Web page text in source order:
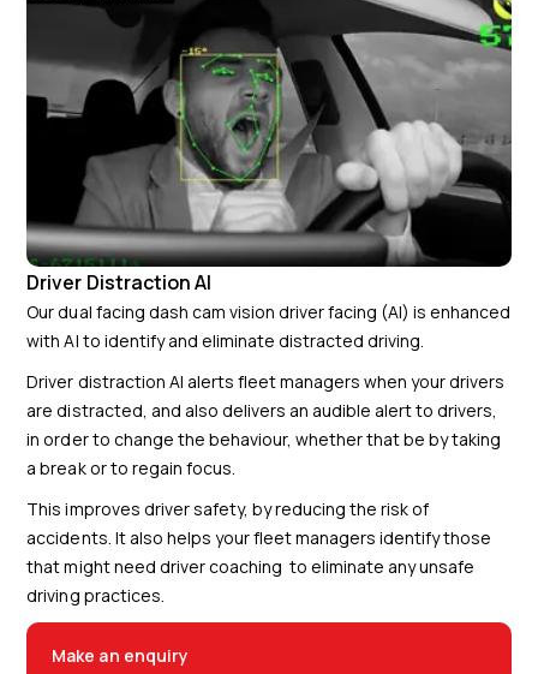
Driver Distraction AI
Our dual facing dash cam vision driver facing (AI) is enhanced
with AI to identify and eliminate distracted driving.
Driver distraction AI alerts fleet managers when your drivers
are distracted, and also delivers an audible alert to drivers,
in order to change the behaviour, whether that be by taking
a break or to regain focus.
This improves driver safety, by reducing the risk of
accidents. It also helps your fleet managers identify those
that might need driver coaching to eliminate any unsafe
driving practices.
Make an enquiry